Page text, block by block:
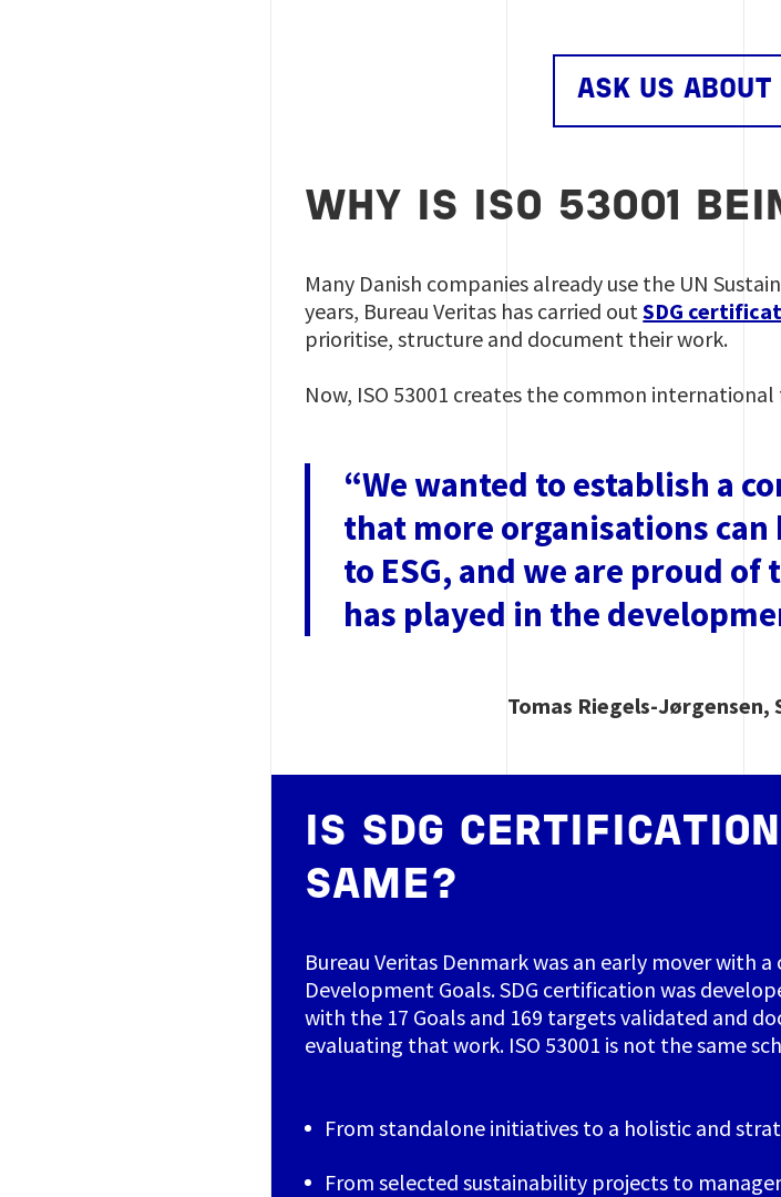
ASK US ABOUT
WHY IS ISO 53001
Many Danish companies already use the UN
years, Bureau Veritas has carried outSDG
prioritise, structure and document their work.
Now, ISO 53001 creates the common
“We wanted to establish a
that more organisations
to ESG, and we are proud
has played in the
Tomas Riegels-
IS SDG
SAME?
Bureau Veritas Denmark was an early mover with
Development Goals. SDG certification was
with the 17 Goals and 169 targets validated and
evaluating that work. ISO 53001 is not the same
From standalone initiatives to a holistic and
From selected sustainability projects to